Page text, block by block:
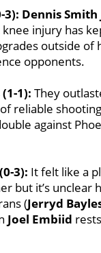
3): Dennis Smith
injury has
outside
opponents.
1): They
reliable
against
3): It felt like a
but it’s unclear
(Jerryd
Joel Embiid